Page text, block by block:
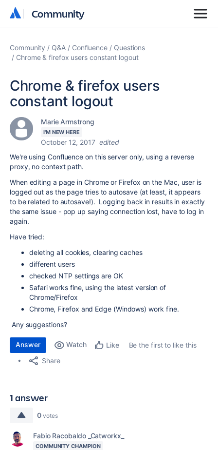
Community
Community
Community Q&A Confluence
Questions
Chrome & firefox users constant logout
Chrome & firefox users
constant logout
Marie Armstrong
I'M NEW HERE
October 12, 2017 edited
We're using Confluence on this server only, using a reverse
proxy, no context path.
When editing a page in Chrome or Firefox on the Mac, user is
logged out as the page tries to autosave (at least, it appears
to be related to autosave!). Logging back in results in exactly
the same issue - pop up saying connection lost, have to log in
again.
Have tried:
deleting all cookies, clearing caches
different users
checked NTP settings are OK
Safari works fine, using the latest version of
Chrome/Firefox
Chrome, Firefox and Edge (Windows) work fine.
Any suggestions?
Answer Watch Like
Be the first to like this
Share
1 answer
0 votes
Fabio Racobaldo _Catworkx_
COMMUNITY CHAMPION